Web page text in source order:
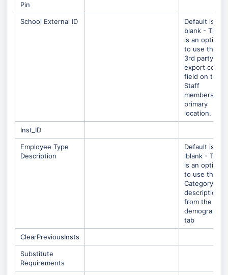
Pin
School External ID
Default is
blank - There
is an option
to use the
3rd party
export code
field on the
Staff
members
primary
location.
Inst_ID
Employee Type
Description
Default is
lblank - There
is an option
to use the
Category
description
from the
tab
ClearPreviousInsts
Substitute
Requirements